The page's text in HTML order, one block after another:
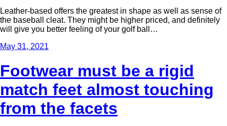
Leather-based offers the greatest in shape as well as sense of
the baseball cleat. They might be higher priced, and definitely
will give you better feeling of your golf ball…
May 31, 2021
Footwear must be a rigid
match feet almost touching
from the facets